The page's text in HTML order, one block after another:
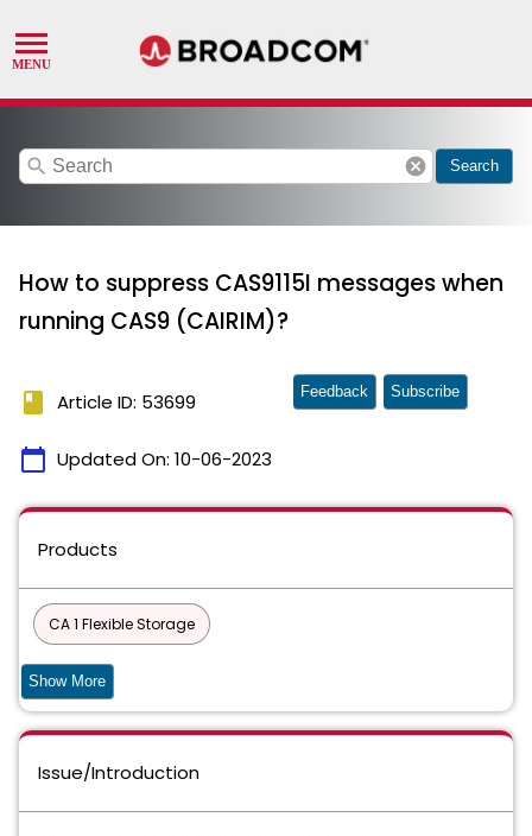
search cancel Search
How to suppress CAS9115I messages when
running CAS9 (CAIRIM)?
book Article ID: 53699
calendar_today Updated On: 10-06-2023
Feedback Subscribe
Products
CA 1 Flexible Storage
CA 1 Tape Management - Copycat Utility
CA 1 Tape Management - Add-On Options
Compress Data Compression for MVS
Show More
Issue/Introduction